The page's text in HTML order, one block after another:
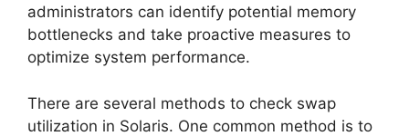
administrators can identify potential memory
bottlenecks and take proactive measures to
optimize system performance.
There are several methods to check swap
utilization in Solaris. One common method is to